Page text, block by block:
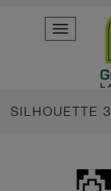
SILHOUETTE 3